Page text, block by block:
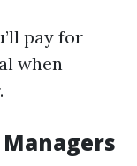
pay for
when